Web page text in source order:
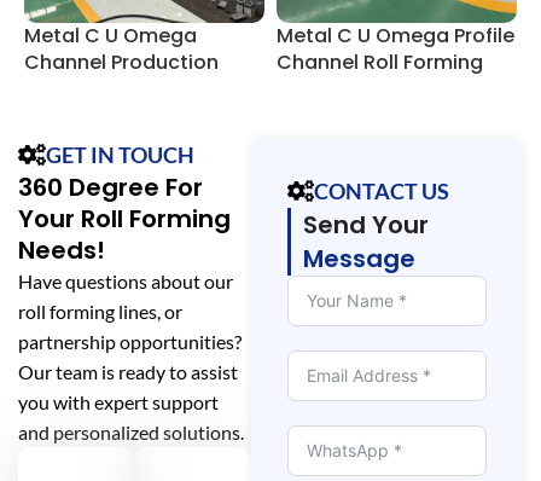
Metal C U Omega
Channel Production
Metal C U Omega Profile
Channel Roll Forming
GET IN TOUCH
360 Degree For
Your Roll Forming
Needs!
Have questions about our
roll forming lines, or
partnership opportunities?
Our team is ready to assist
you with expert support
and personalized solutions.
CONTACT US
Send Your
Message